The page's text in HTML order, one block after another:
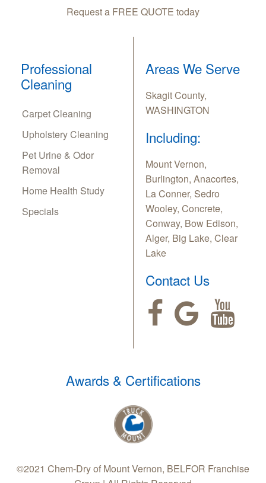
Request a FREE QUOTE today
Professional
Cleaning
Carpet Cleaning
Upholstery Cleaning
Pet Urine & Odor
Removal
Home Health Study
Specials
Areas We Serve
Skagit County,
WASHINGTON
Including:
Mount Vernon,
Burlington, Anacortes,
La Conner, Sedro
Wooley, Concrete,
Conway, Bow Edison,
Alger, Big Lake, Clear
Lake
Contact Us
Awards & Certifications
©2021 Chem-Dry of Mount Vernon, BELFOR Franchise